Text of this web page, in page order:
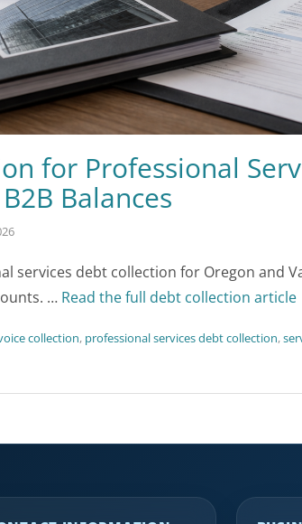
for Professional
Balances
services debt collection for Oregon and
… Read the full debt collection article
collection, professional services debt collection,